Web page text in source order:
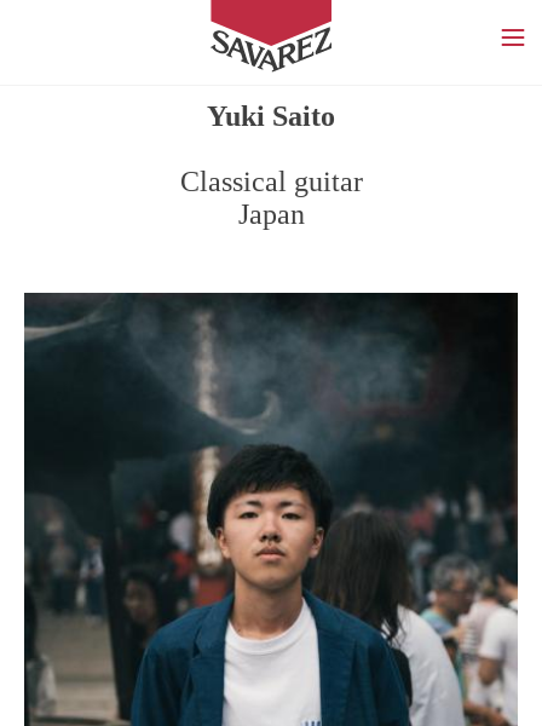
SAVAREZ
Yuki Saito
Classical guitar
Japan